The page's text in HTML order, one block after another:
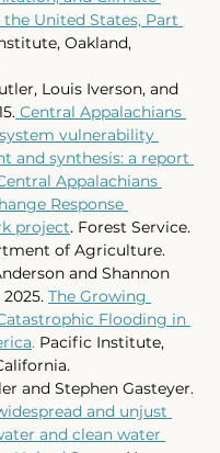
the United States, Part
Oakland,
Louis Iverson, and
Central Appalachians
vulnerability
and synthesis: a report
Appalachians
Response
project. Forest Service.
of Agriculture.
and Shannon
The Growing
Flooding in
. Pacific Institute,
and Stephen Gasteyer.
and unjust
and clean water